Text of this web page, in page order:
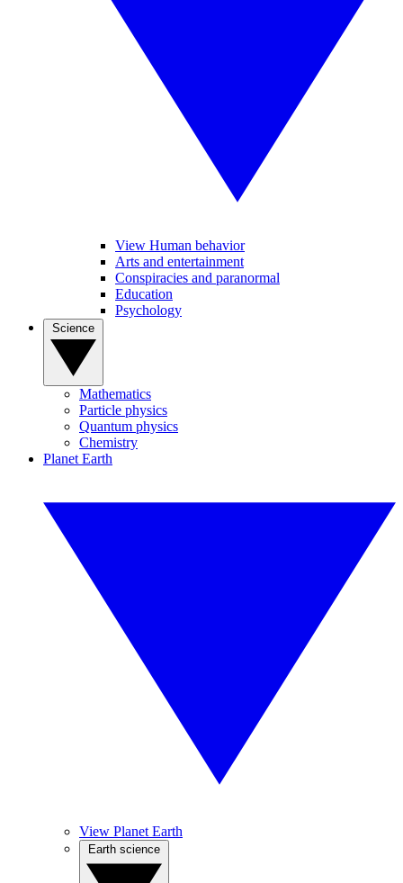
View Human behavior
Arts and entertainment
Conspiracies and paranormal
Education
Psychology
Mathematics
Particle physics
Quantum physics
Chemistry
Planet Earth
View Planet Earth